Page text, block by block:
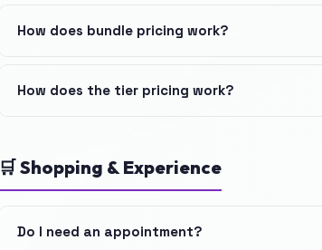
How does bundle pricing work?
How does the tier pricing work?
🛒 Shopping & Experience
Do I need an appointment?